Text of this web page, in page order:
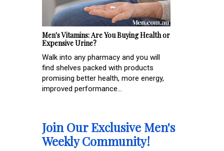
Men's Vitamins: Are You Buying Health or
Expensive Urine?
Walk into any pharmacy and you will
find shelves packed with products
promising better health, more energy,
improved performance...
Join Our Exclusive Men's
Weekly Community!